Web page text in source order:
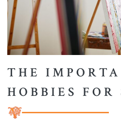
THE
HOBBIES FOR